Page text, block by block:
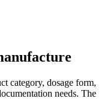
category, dosage form,
needs. The